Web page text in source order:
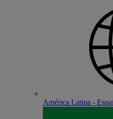
América Latina -